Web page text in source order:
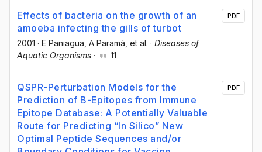
Effects of bacteria on the growth of an
amoeba infecting the gills of turbot
2001 · E Paniagua , A Paramá , et al. · Diseases of
Aquatic Organisms · 11
PDF
QSPR-Perturbation Models for the
Prediction of B-Epitopes from Immune
Epitope Database: A Potentially Valuable
Route for Predicting “In Silico” New
Optimal Peptide Sequences and/or
PDF